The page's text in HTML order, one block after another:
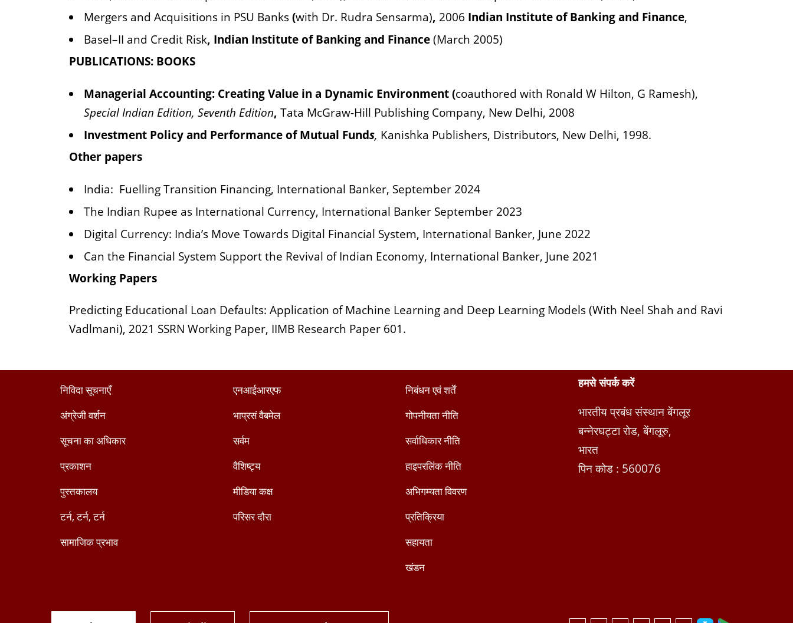
Mergers and Acquisitions in PSU Banks(with Dr. Rudra Sensarma), 2006 Indian Institute of Banking and Finance,
Basel–II and Credit Risk, Indian Institute of Banking and Finance(March 2005)
PUBLICATIONS: BOOKS
Managerial Accounting: Creating Value in a Dynamic Environment (coauthored with Ronald W Hilton, G Ramesh),
Special Indian Edition, Seventh Edition, Tata McGraw-Hill Publishing Company, New Delhi, 2008
Investment Policy and Performance of Mutual Funds, Kanishka Publishers, Distributors, New Delhi, 1998.
Other papers
India: Fuelling Transition Financing, International Banker, September 2024
The Indian Rupee as International Currency, International Banker September 2023
Digital Currency: India’s Move Towards Digital Financial System, International Banker, June 2022
Can the Financial System Support the Revival of Indian Economy, International Banker, June 2021
Working Papers
Predicting Educational Loan Defaults: Application of Machine Learning and Deep Learning Models (With Neel Shah and Ravi
Vadlmani), 2021 SSRN Working Paper, IIMB Research Paper 601.
निविदा सूचनाएँ
अंग्रेजी वर्शन
सूचना का अधिकार
प्रकाशन
पुस्तकालय
टर्न, टर्न, टर्न
सामाजिक प्रभाव
एनआईआरएफ
भाप्रसं वैबमेल
सर्वम
वैशिष्ट्य
मीडिया कक्ष
परिसर दौरा
निबंधन एवं शर्तें
गोपनीयता नीति
सर्वाधिकार नीति
हाइपरलिंक नीति
अभिगम्यता विवरण
प्रतिक्रिया
सहायता
खंडन
हमसे संपर्क करें
भारतीय प्रबंध संस्थान बेंगलूर
बन्नेरघट्टा रोड, बेंगलूरु,
भारत
पिन कोड : 560076